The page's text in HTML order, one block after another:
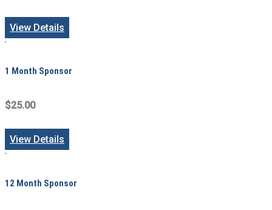
View Details
1 Month Sponsor
$25.00
View Details
12 Month Sponsor